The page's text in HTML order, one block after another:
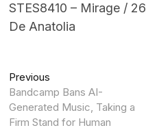
STES8410 – Mirage /
De Anatolia
Post
navigation
Previous
post:
Bandcamp Bans AI-
Generated Music, Taking a
Firm Stand for Human